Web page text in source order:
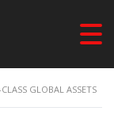
GLOBAL ASSETS